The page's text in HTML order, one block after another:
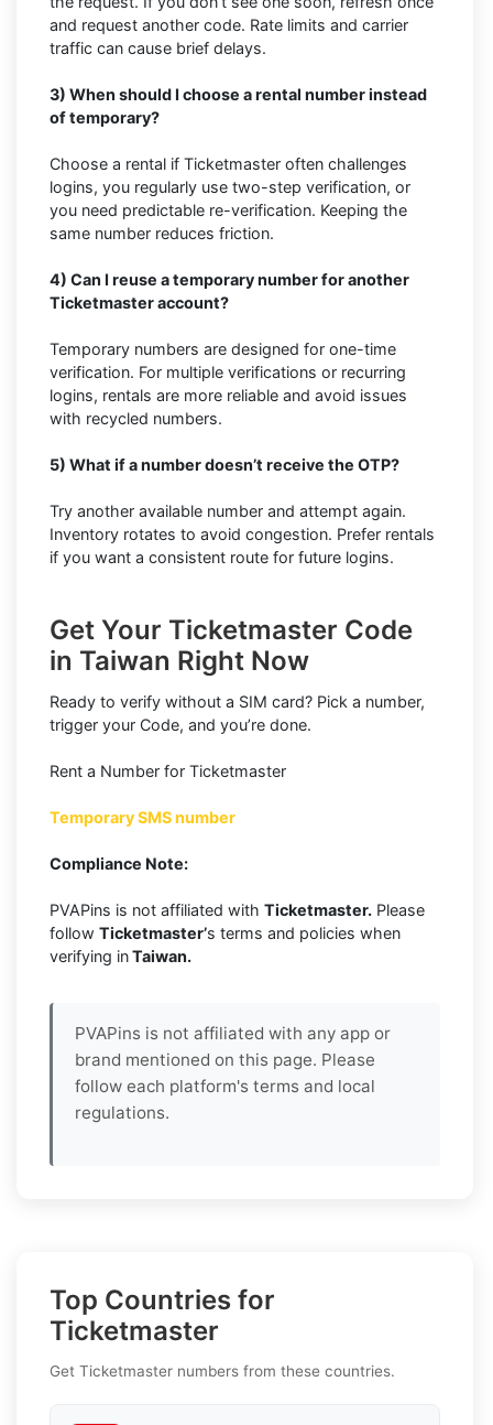
and request another code. Rate limits and carrier
traffic can cause brief delays.
3) When should I choose a rental number instead
of temporary?
Choose a rental if Ticketmaster often challenges
logins, you regularly use two-step verification, or
you need predictable re-verification. Keeping the
same number reduces friction.
4) Can I reuse a temporary number for another
Ticketmaster account?
Temporary numbers are designed for one-time
verification. For multiple verifications or recurring
logins, rentals are more reliable and avoid issues
with recycled numbers.
5) What if a number doesn’t receive the OTP?
Try another available number and attempt again.
Inventory rotates to avoid congestion. Prefer rentals
if you want a consistent route for future logins.
Get Your Ticketmaster Code
in Taiwan Right Now
Ready to verify without a SIM card? Pick a number,
trigger your Code, and you’re done.
Rent a Number for Ticketmaster
Temporary SMS number
Compliance Note:
PVAPins is not affiliated with Ticketmaster. Please
follow Ticketmaster’s terms and policies when
verifying inTaiwan.
PVAPins is not affiliated with any app or
brand mentioned on this page. Please
follow each platform's terms and local
regulations.
Top Countries for
Ticketmaster
Get Ticketmaster numbers from these countries.